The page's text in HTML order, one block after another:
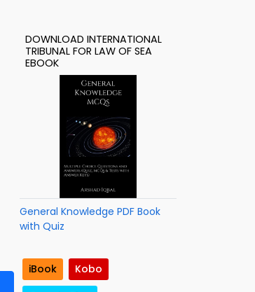
DOWNLOAD INTERNATIONAL
TRIBUNAL FOR LAW OF SEA
EBOOK
General Knowledge PDF Book
with Quiz
iBook
Kobo